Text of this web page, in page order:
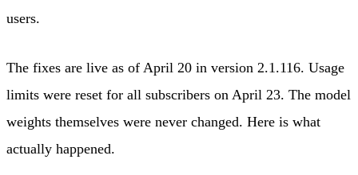
users.
The fixes are live as of April 20 in version 2.1.116. Usage
limits were reset for all subscribers on April 23. The model
weights themselves were never changed. Here is what
actually happened.